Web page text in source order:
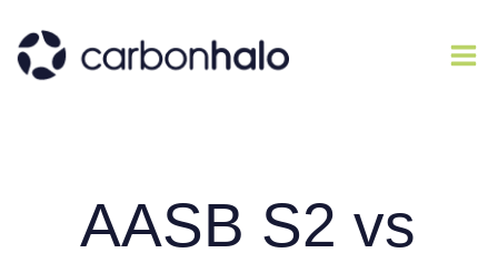
AASB S2 vs